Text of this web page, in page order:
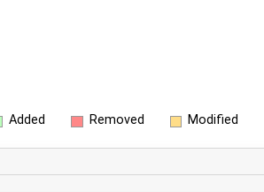
Added Removed Modified